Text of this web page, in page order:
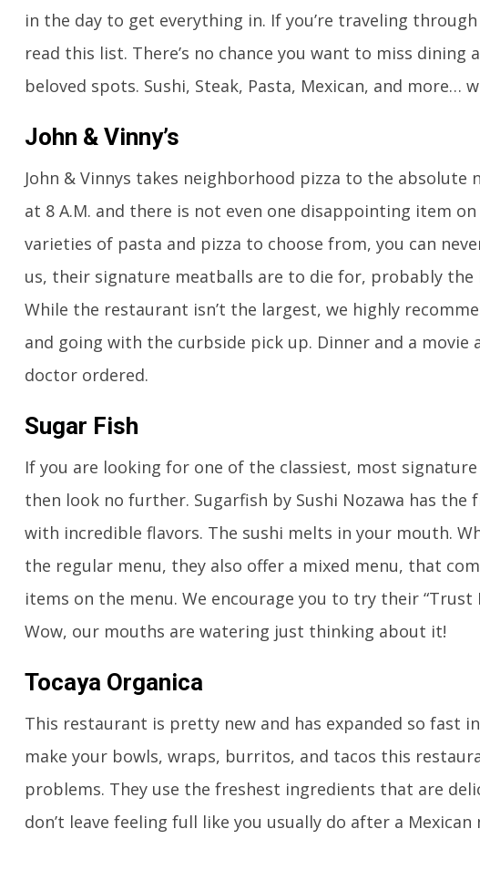
in the day to get everything in. If you’re traveling through
read this list. There’s no chance you want to miss dining
beloved spots. Sushi, Steak, Pasta, Mexican, and more…
John & Vinny’s
John & Vinnys takes neighborhood pizza to the absolute
at 8 A.M. and there is not even one disappointing item
varieties of pasta and pizza to choose from, you can
us, their signature meatballs are to die for, probably the
While the restaurant isn’t the largest, we highly
and going with the curbside pick up. Dinner and a movie
doctor ordered.
Sugar Fish
If you are looking for one of the classiest, most
then look no further. Sugarfish by Sushi Nozawa has the
with incredible flavors. The sushi melts in your mouth.
the regular menu, they also offer a mixed menu, that
items on the menu. We encourage you to try their “Trust
Wow, our mouths are watering just thinking about it!
Tocaya Organica
This restaurant is pretty new and has expanded so fast
make your bowls, wraps, burritos, and tacos this
problems. They use the freshest ingredients that are
don’t leave feeling full like you usually do after a Mexican